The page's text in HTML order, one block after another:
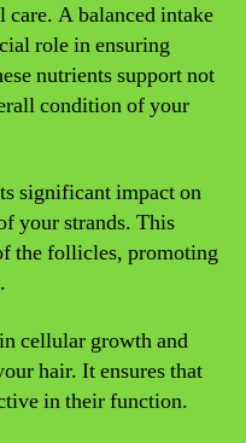
care. A balanced intake
role in ensuring
nutrients support not
condition of your
significant impact on
your strands. This
the follicles, promoting
cellular growth and
hair. It ensures that
in their function.